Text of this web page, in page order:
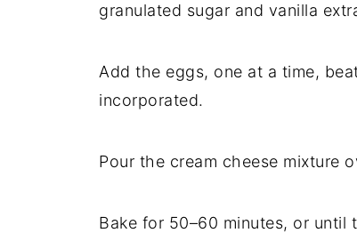
granulated sugar and vanilla
Add the eggs, one at a time,
incorporated.
Pour the cream cheese mixture
Bake for 50–60 minutes, or